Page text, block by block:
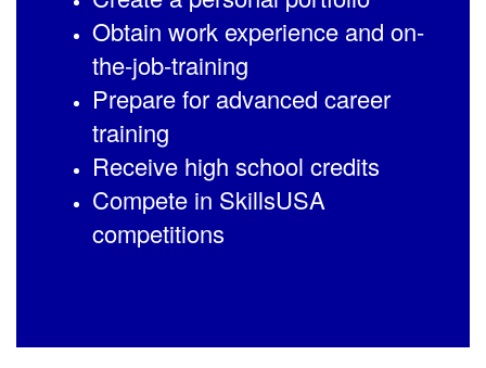
Obtain work experience and on-
the-job-training
Prepare for advanced career
training
Receive high school credits
Compete in SkillsUSA
competitions